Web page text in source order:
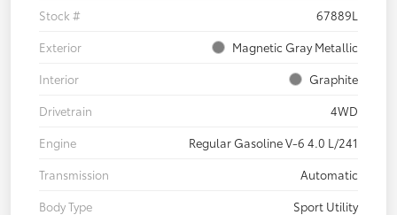
Stock #
67889L
Exterior
Magnetic Gray Metallic
Interior
Graphite
Drivetrain
4WD
Engine
Regular Gasoline V-6 4.0 L/241
Transmission
Automatic
Body Type
Sport Utility